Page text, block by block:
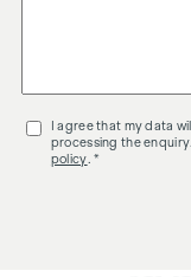
I agree that my data
processing the
policy . *